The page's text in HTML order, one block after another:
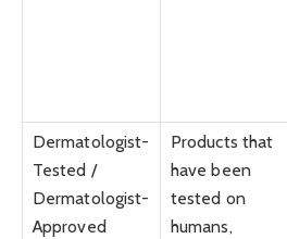
Dermatologist-
Tested /
Dermatologist-
Approved
Products that
have been
tested on
humans,